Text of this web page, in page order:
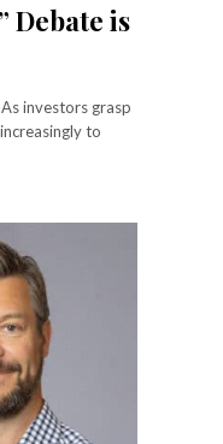
Debate is
investors grasp
to